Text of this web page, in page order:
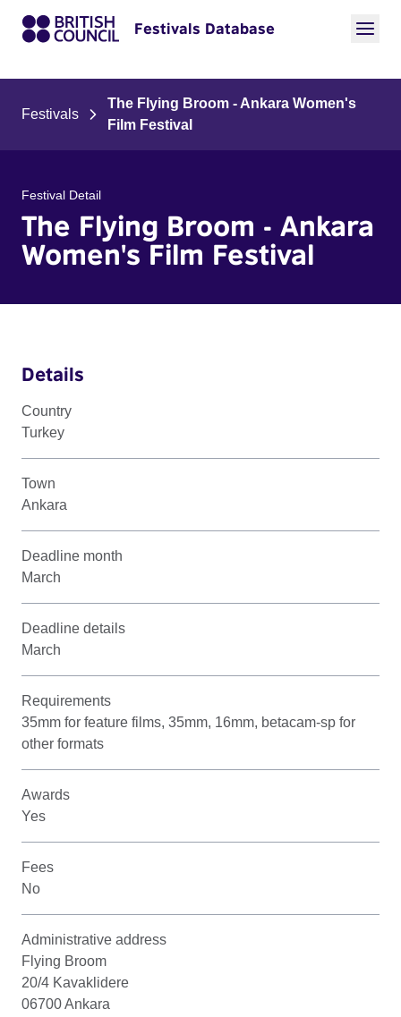
Festivals Database
Festivals
The Flying Broom - Ankara Women's
Film Festival
Festival Detail
The Flying Broom - Ankara
Women's Film Festival
Details
Country
Turkey
Town
Ankara
Deadline month
March
Deadline details
March
Requirements
35mm for feature films, 35mm, 16mm, betacam-sp for
other formats
Awards
Yes
Fees
No
Administrative address
Flying Broom
20/4 Kavaklidere
06700 Ankara